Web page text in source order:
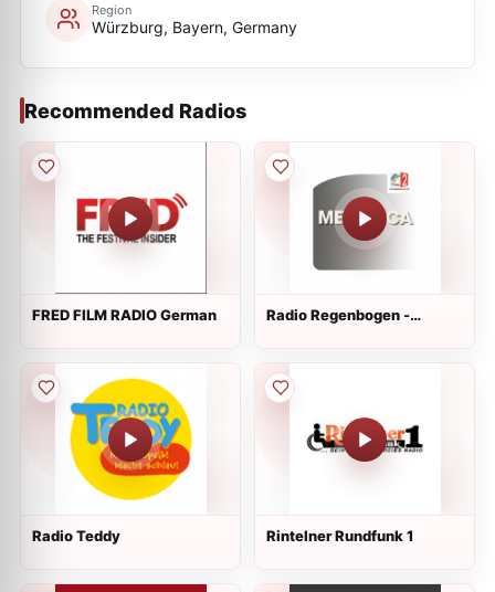
Region
Würzburg, Bayern, Germany
Recommended Radios
FRED FILM RADIO German
Radio Regenbogen -
Radio Teddy Rintelner Rundfunk 1